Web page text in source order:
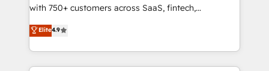
with 750+ customers across SaaS, fintech,
healthcare, real estate, and other industries. With
150+ HubSpot-certified experts, we deliver scalable
solutions to complex GTM and RevOps challenges.
Our Expertise 🔹 Onboarding & Implementation:
Elite4.9